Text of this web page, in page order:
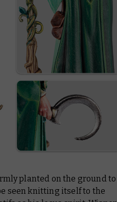
planted on the ground to
seen knitting itself to the